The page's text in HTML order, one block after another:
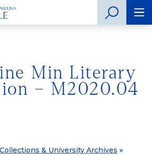
Min Literary
– M2020.04
& University Archives »